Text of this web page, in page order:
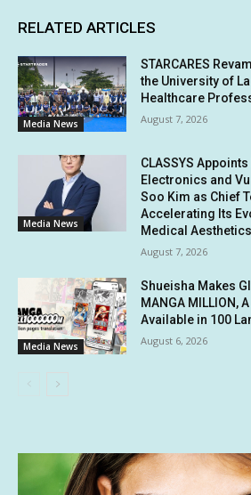
RELATED ARTICLES
Media News
STARCARES
the University of
Healthcare
August 7, 2026
Media News
CLASSYS
Electronics and
Soo Kim as Chief
Accelerating Its
Medical
August 7, 2026
Media News
Shueisha Makes
MANGA MILLION,
Available in 100
August 6, 2026